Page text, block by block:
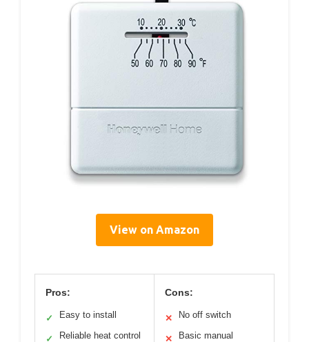
View on Amazon
Pros:
✓ Easy to install
✓ Reliable heat control
Cons:
✕ No off switch
✕ Basic manual